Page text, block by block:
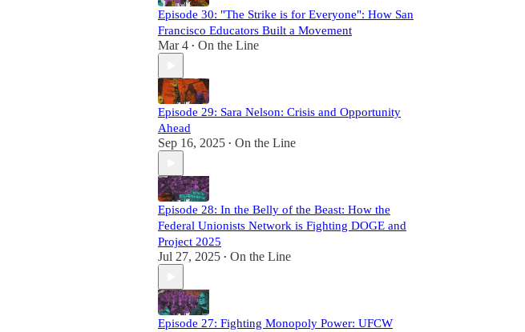
Episode 30: "The Strike is for Everyone": How San
Francisco Educators Built a Movement
Mar 4 • On the Line
Episode 29: Sara Nelson: Crisis and Opportunity
Ahead
Sep 16, 2025 • On the Line
Episode 28: In the Belly of the Beast: How the
Federal Unionists Network is Fighting DOGE and
Project 2025
Jul 27, 2025 • On the Line
Episode 27: Fighting Monopoly Power: UFCW